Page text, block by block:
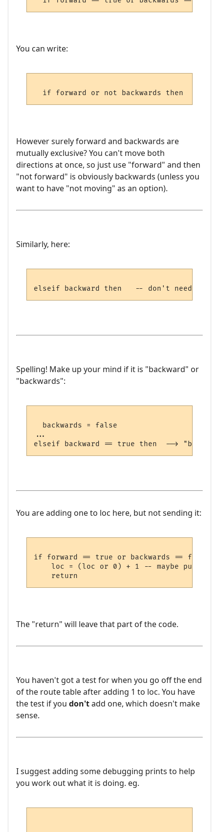
You can write:
However surely forward and backwards are
mutually exclusive? You can't move both
directions at once, so just use "forward" and then
"not forward" is obviously backwards (unless you
want to have "not moving" as an option).
Similarly, here:
Spelling! Make up your mind if it is "backward" or
"backwards":
  backwards = false
...
You are adding one to loc here, but not sending it:
if forward == true or backwards == false
loc = (loc or 0) + 1 -- maybe put it
The "return" will leave that part of the code.
You haven't got a test for when you go off the end
of the route table after adding 1 to loc. You have
the test if you don'tadd one, which doesn't make
sense.
I suggest adding some debugging prints to help
you work out what it is doing. eg.